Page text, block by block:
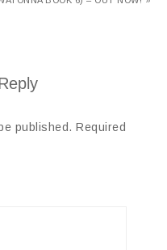
published. Required